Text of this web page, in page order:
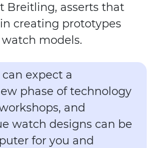
Breitling, asserts that
creating prototypes
models.
expect a
phase of technology
and
watch designs can be
for you and